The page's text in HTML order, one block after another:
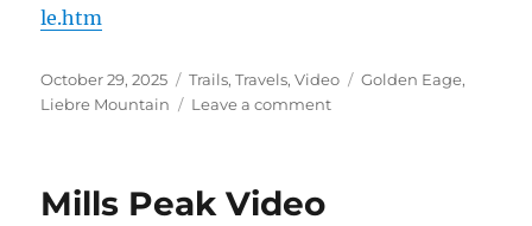
le.htm
Posted
on
October 29, 2025 Categories
Trails,Travels,Video Tags
Golden Eage,
Liebre Mountain
Leave a commenton
Mills Peak Video